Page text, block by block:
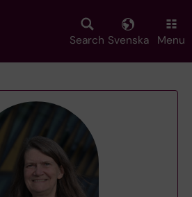
Search Svenska Menu